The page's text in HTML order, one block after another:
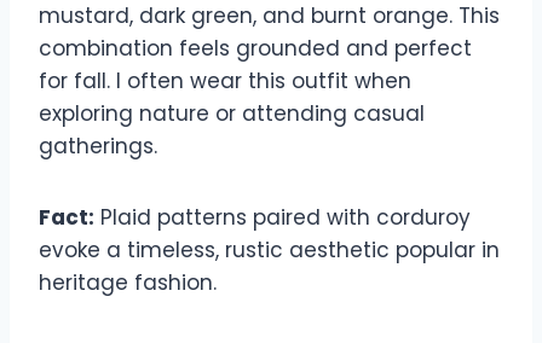
mustard, dark green, and burnt orange. This
combination feels grounded and perfect
for fall. I often wear this outfit when
exploring nature or attending casual
gatherings.
Fact: Plaid patterns paired with corduroy
evoke a timeless, rustic aesthetic popular in
heritage fashion.